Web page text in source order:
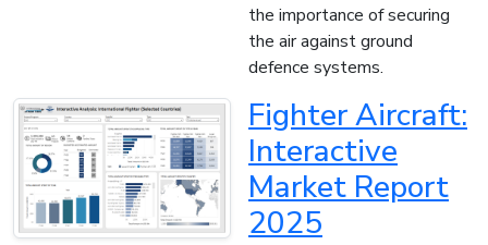
the importance of securing
the air against ground
defence systems.
Fighter Aircraft:
Interactive
Market Report
2025